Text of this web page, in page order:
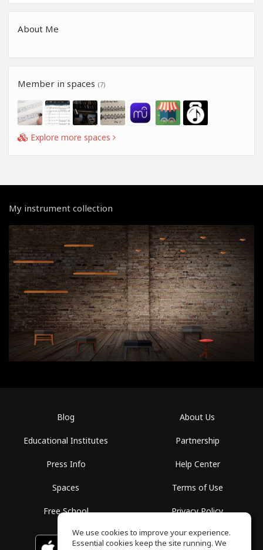
About Me
Member in spaces (7)
Explore more spaces
My instrument collection
Blog
Educational Institutes
Press Info
Spaces
Free School
About Us
Partnership
Help Center
Terms of Use
Privacy Policy
Download on the GET IT ON
We use cookies to improve your experience.
Essential cookies keep the site running. We